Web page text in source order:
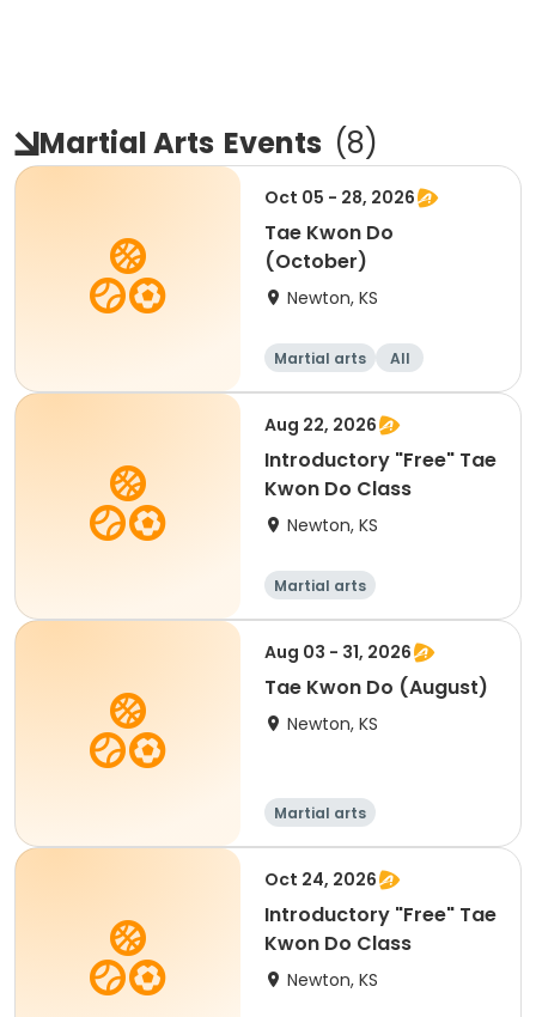
Martial Arts Events (8)
Oct 05 - 28, 2026
Tae Kwon Do
(October)
Newton, KS
Martial arts All
Aug 22, 2026
Introductory "Free" Tae
Kwon Do Class
Newton, KS
Martial arts
Aug 03 - 31, 2026
Tae Kwon Do (August)
Newton, KS
Martial arts
Oct 24, 2026
Introductory "Free" Tae
Kwon Do Class
Newton, KS